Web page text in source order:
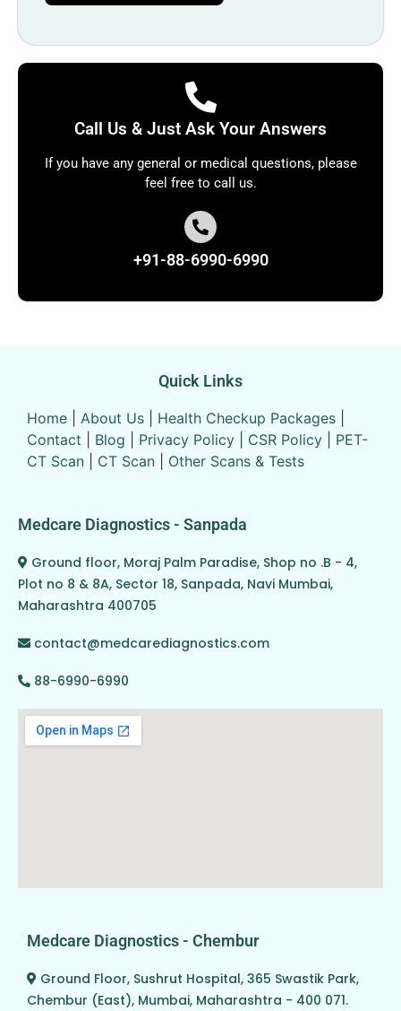
Call Us & Just Ask Your Answers
If you have any general or medical questions, please
feel free to call us.
+91-88-6990-6990
Quick Links
Home About Us Health Checkup Packages
Contact
Blog Privacy Policy CSR Policy
PET-
CT Scan
CT Scan Other Scans & Tests
Medcare Diagnostics - Sanpada
Ground floor, Moraj Palm Paradise, Shop no .B - 4,
Plot no 8 & 8A, Sector 18, Sanpada, Navi Mumbai,
Maharashtra 400705
contact@medcarediagnostics.com
88-6990-6990
Medcare Diagnostics - Chembur
Ground Floor, Sushrut Hospital, 365 Swastik Park,
Chembur (East), Mumbai, Maharashtra - 400 071.